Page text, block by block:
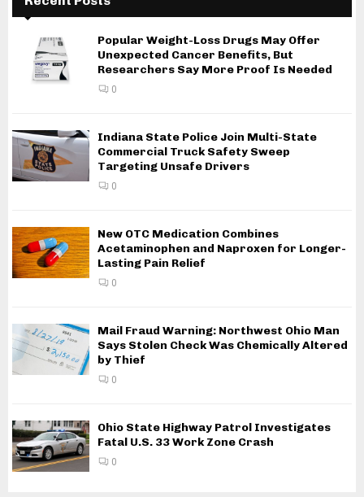
Popular Weight-Loss Drugs May Offer
Unexpected Cancer Benefits, But
Researchers Say More Proof Is Needed
0
Indiana State Police Join Multi-State
Commercial Truck Safety Sweep
Targeting Unsafe Drivers
0
New OTC Medication Combines
Acetaminophen and Naproxen for Longer-
Lasting Pain Relief
0
Mail Fraud Warning: Northwest Ohio Man
Says Stolen Check Was Chemically Altered
by Thief
0
Ohio State Highway Patrol Investigates
Fatal U.S. 33 Work Zone Crash
0